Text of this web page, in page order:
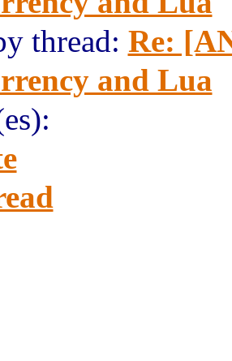
thread: Re:
and Lua